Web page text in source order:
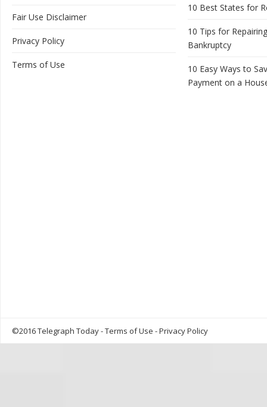
Fair Use Disclaimer
Privacy Policy
Terms of Use
10 Best States for
10 Tips for
Bankruptcy
10 Easy Ways to
Payment on a
©2016 Telegraph Today -Terms of Use -Privacy Policy